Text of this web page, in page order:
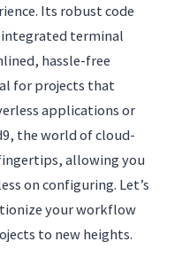
Its robust code
terminal
hassle-free
for projects that
applications or
the world of cloud-
allowing you
on configuring. Let’s
your workflow
to new heights.